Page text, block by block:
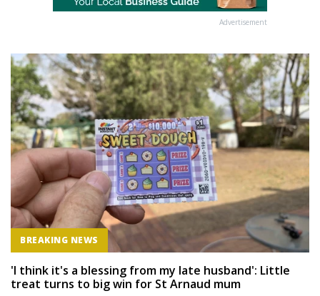
Advertisement
BREAKING NEWS
'I think it's a blessing from my late husband': Little
treat turns to big win for St Arnaud mum